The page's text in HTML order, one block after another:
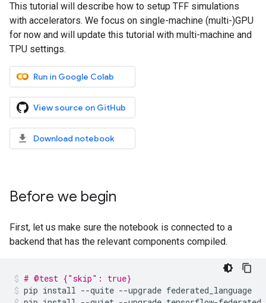
This tutorial will describe how to setup TFF simulations
with accelerators. We focus on single-machine (multi-)GPU
for now and will update this tutorial with multi-machine and
TPU settings.
Run in Google Colab
View source on GitHub
Download notebook
Before we begin
First, let us make sure the notebook is connected to a
backend that has the relevant components compiled.
# @test {"skip": true}
pip install --quite --upgrade federated_language